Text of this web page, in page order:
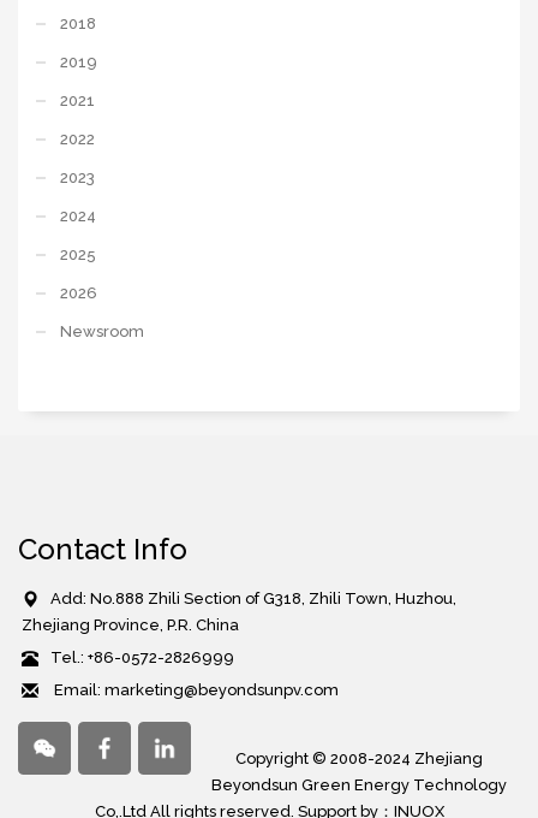
2018
2019
2021
2022
2023
2024
2025
2026
Newsroom
Contact Info
Add: No.888 Zhili Section of G318, Zhili Town, Huzhou,
Zhejiang Province, P.R. China
Tel.: +86-0572-2826999
Email: marketing@beyondsunpv.com
Copyright © 2008-2024 Zhejiang
Beyondsun Green Energy Technology
Co,.Ltd All rights reserved. Support by： INUOX